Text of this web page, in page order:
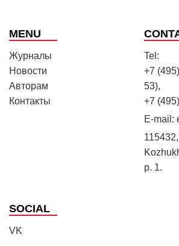
MENU
Журналы
Новости
Авторам
Контакты
Tel:
+7
53),
+7
E-mail:
p. 1.
SOCIAL
VK